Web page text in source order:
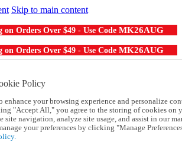
Skip to main content
Orders Over $49 - Use Code MK26AUG
Orders Over $49 - Use Code MK26AUG
a Catalog
of our experts:
7394
Frequently Asked Questions
Policy
enhance your browsing experience and personalize
"Accept All," you agree to the storing of cookies on
site navigation, analyze site usage, and assist in our
your preferences by clicking "Manage